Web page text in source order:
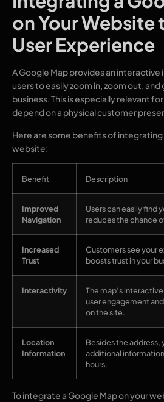
on Your Website
User Experience
A Google Map provides an
users to easily zoom in, zoom out,
business. This is especially relevant
depend on a physical customer
Here are some benefits of integrating
website:
Benefit Description
Improved
Navigation
Users can easily find
reduces the chance
Increased
Trust
Customers see your
boosts trust in your
Interactivity
The map’s
user engagement
on the site.
Location
Information
Besides the address,
additional
hours.
To integrate a Google Map on your